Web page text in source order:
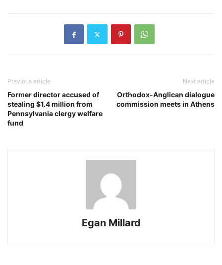
Previous article
Former director accused of
stealing $1.4 million from
Pennsylvania clergy welfare
fund
Next article
Orthodox-Anglican dialogue
commission meets in Athens
Egan Millard